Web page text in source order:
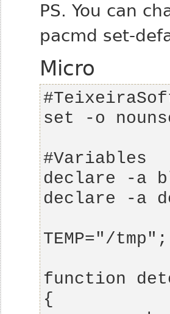
PS. You can
pacmd set-
Micro